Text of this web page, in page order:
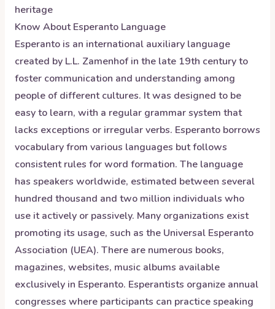
heritage
Know AboutEsperanto Language
Esperanto is an international auxiliary language
created by L.L. Zamenhof in the late 19th century to
foster communication and understanding among
people of different cultures. It was designed to be
easy to learn, with a regular grammar system that
lacks exceptions or irregular verbs. Esperanto borrows
vocabulary from various languages but follows
consistent rules for word formation. The language
has speakers worldwide, estimated between several
hundred thousand and two million individuals who
use it actively or passively. Many organizations exist
promoting its usage, such as the Universal Esperanto
Association (UEA). There are numerous books,
magazines, websites, music albums available
exclusively in Esperanto. Esperantists organize annual
congresses where participants can practice speaking